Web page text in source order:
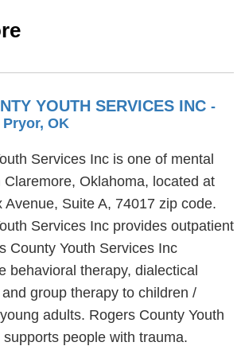
YOUTH SERVICES INC -
OK
Services Inc is one of mental
Claremore, Oklahoma, located at
Avenue, Suite A, 74017 zip code.
Services Inc provides outpatient
County Youth Services Inc
behavioral therapy, dialectical
group therapy to children /
adults. Rogers County Youth
people with trauma.